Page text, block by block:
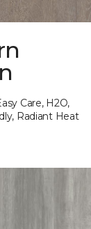
Care, H2O,
Radiant Heat